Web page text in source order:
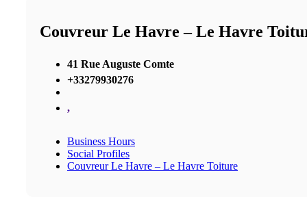
Couvreur Le Havre – Le Havre
41 Rue Auguste Comte
+33279930276
,
Business Hours
Social Profiles
Couvreur Le Havre – Le Havre Toiture